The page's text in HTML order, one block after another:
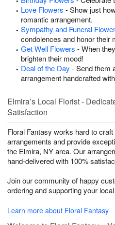
Love Flowers - Show just
romantic arrangement.
Sympathy and Funeral
condolences and honor their
Get Well Flowers - When
brighten their mood!
Deal of the Day - Send them
arrangement handcrafted
Elmira’s Local Florist -
Satisfaction
Floral Fantasy works hard to
arrangements and provide
the Elmira, NY area. Our
hand-delivered with 100%
Join our community of happy
ordering and supporting your
Learn more about Floral Fantasy